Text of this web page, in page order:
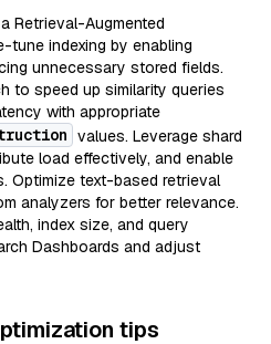
Retrieval-Augmented
tune indexing by enabling
unnecessary stored fields.
to speed up similarity queries
with appropriate
values. Leverage shard
load effectively, and enable
Optimize text-based retrieval
analyzers for better relevance.
index size, and query
Dashboards and adjust
tips